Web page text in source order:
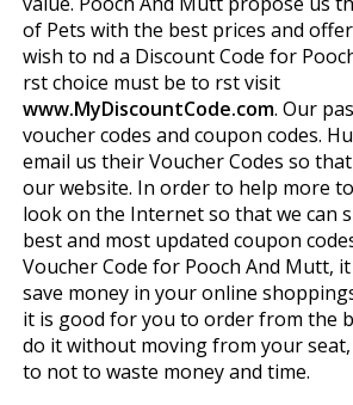
of Pets with the best prices and
wish to find a Discount Code for
first choice must be to first visit
www.MyDiscountCode.com. Our
voucher codes and coupon codes.
email us their Voucher Codes so
our website. In order to help more
look on the Internet so that we can
best and most updated coupon
Voucher Code for Pooch And Mutt,
save money in your online
it is good for you to order from the
do it without moving from your seat,
to not to waste money and time.